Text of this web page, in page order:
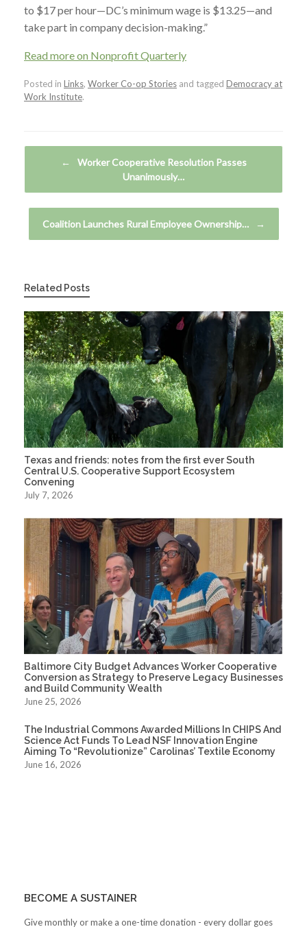
to $17 per hour—DC’s minimum wage is $13.25—and
take part in company decision-making.”
Read more on Nonprofit Quarterly
Posted in Links, Worker Co-op Stories and tagged Democracy at
Work Institute.
←
Worker Cooperative Resolution Passes
Unanimously…
Coalition Launches Rural Employee Ownership… →
Related Posts
Texas and friends: notes from the first ever South
Central U.S. Cooperative Support Ecosystem
Convening
July 7, 2026
Baltimore City Budget Advances Worker Cooperative
Conversion as Strategy to Preserve Legacy Businesses
and Build Community Wealth
June 25, 2026
The Industrial Commons Awarded Millions In CHIPS And
Science Act Funds To Lead NSF Innovation Engine
Aiming To “Revolutionize” Carolinas’ Textile Economy
June 16, 2026
BECOME A SUSTAINER
Give monthly or make a one-time donation - every dollar goes